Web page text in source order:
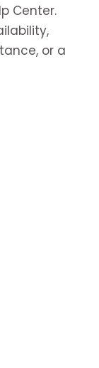
Center.
or a